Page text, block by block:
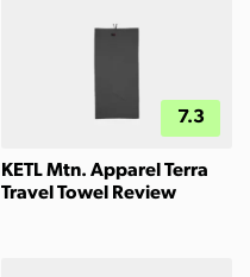
7.3
KETL Mtn. Apparel Terra
Travel Towel Review